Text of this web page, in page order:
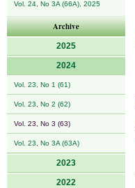
Vol. 24, No 3A (66A), 2025
Archive
2025
2024
Vol. 23, No 1 (61)
Vol. 23, No 2 (62)
Vol. 23, No 3 (63)
Vol. 23, No 3A (63A)
2023
2022